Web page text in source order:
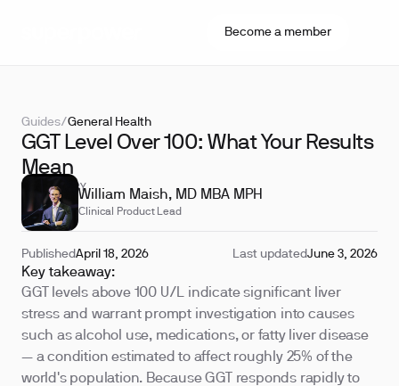
Become a member
Guides/General Health
GGT Level Over 100: What Your Results
Mean
REVIEWED BY
William Maish, MD MBA MPH
Clinical Product Lead
PublishedApril 18, 2026 Last updatedJune 3, 2026
Key takeaway:
GGT levels above 100 U/L indicate significant liver
stress and warrant prompt investigation into causes
such as alcohol use, medications, or fatty liver disease
— a condition estimated to affect roughly 25% of the
world's population. Because GGT responds rapidly to